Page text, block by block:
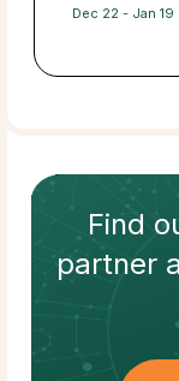
Dec 22 - Jan 19
Find
partner